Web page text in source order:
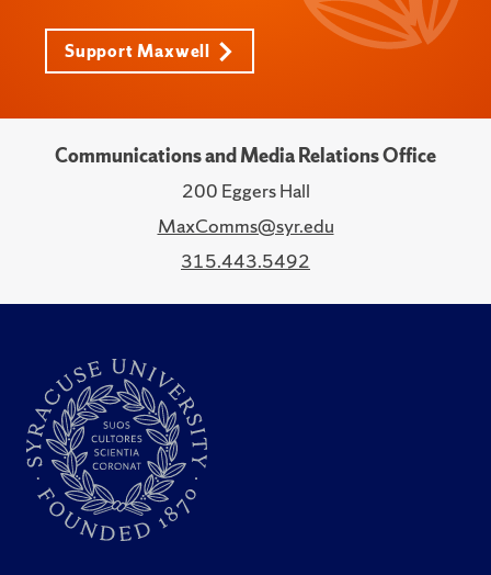
Support Maxwell
Communications and Media Relations Office
200 Eggers Hall
MaxComms@syr.edu
315.443.5492